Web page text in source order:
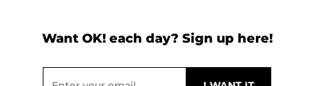
Want OK! each day? Sign up here!